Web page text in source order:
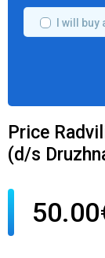
I will
Price
(d/s